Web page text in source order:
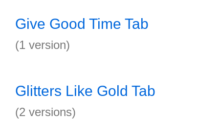
Give Good Time Tab
(1 version)
Glitters Like Gold Tab
(2 versions)